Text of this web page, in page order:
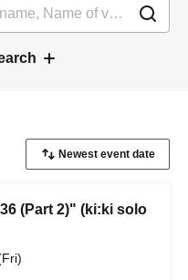
(Part 2)" (ki:ki solo